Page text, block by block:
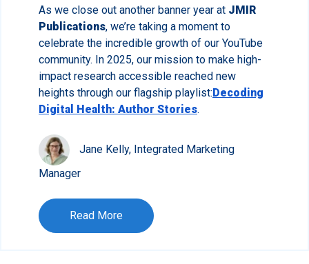
As we close out another banner year at JMIR
Publications, we’re taking a moment to
celebrate the incredible growth of our YouTube
community. In 2025, our mission to make high-
impact research accessible reached new
heights through our flagship playlist:Decoding
Digital Health: Author Stories.
Jane Kelly, Integrated Marketing
Manager
Read More